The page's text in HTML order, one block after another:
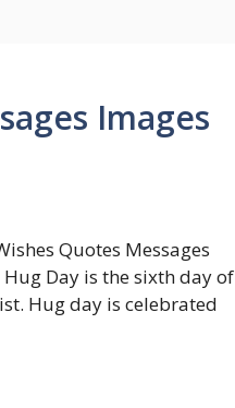
Images
Quotes Messages
Day is the sixth day of
Hug day is celebrated